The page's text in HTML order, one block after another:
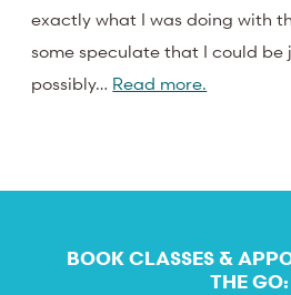
exactly what I was doing with
some speculate that I could
possibly… Read more.
BOOK CLASSES &
THE GO: